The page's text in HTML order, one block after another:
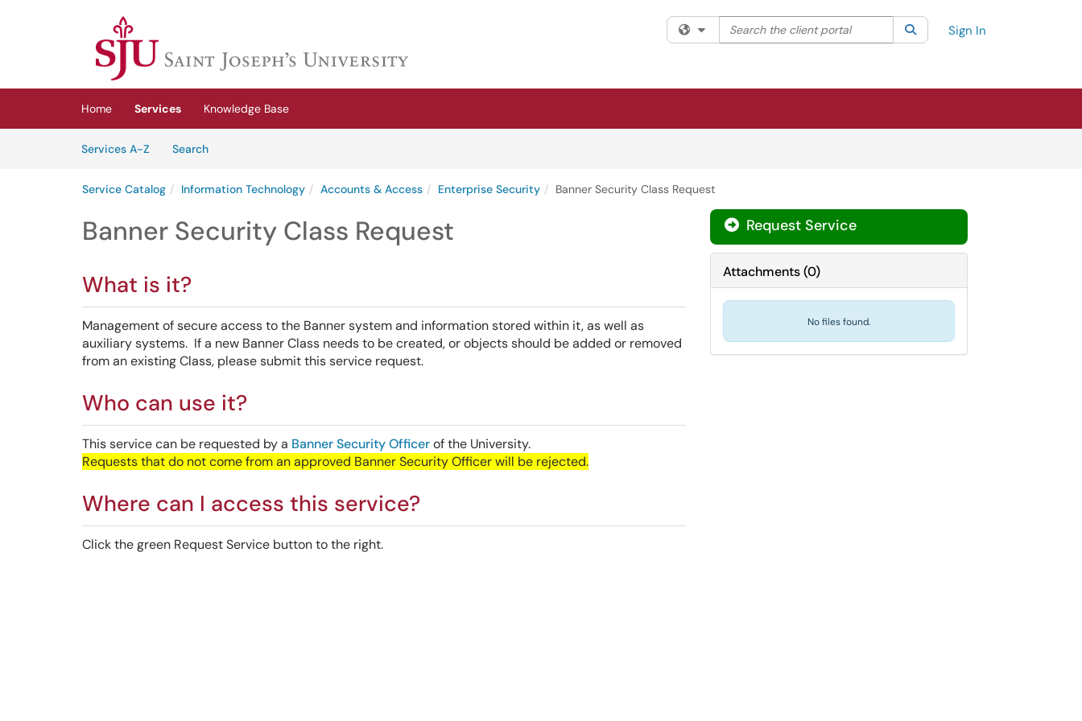
(opens in a new tab)
Filter your search by category. Current category:All
Search the client portal SearchSign In
Home Services
Knowledge Base
Services A-Z
SearchServices
Service Catalog Information Technology Accounts & Access Enterprise Security Banner Security Class Request
Banner Security Class Request
What is it?
Management of secure access to the Banner system and information stored within it, as well as
auxiliary systems. If a new Banner Class needs to be created, or objects should be added or removed
from an existing Class, please submit this service request.
Who can use it?
This service can be requested by a Banner Security Officerof the University.
Requests that do not come from an approved Banner Security Officer will be rejected.
Where can I access this service?
Click the green Request Service button to the right.
Request Service
Attachments(0)
No files found.